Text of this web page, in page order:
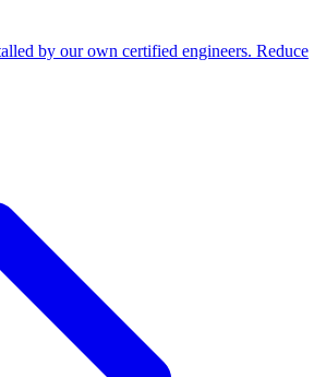
by our own certified engineers. Reduce